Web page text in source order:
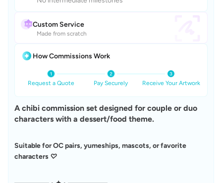
Custom Service
Made from scratch
How Commissions Work
Request a Quote Pay Securely Receive Your Artwork
A chibi commission set designed for couple or duo
characters with a dessert/food theme.
Suitable for OC pairs, yumeships, mascots, or favorite
characters ♡